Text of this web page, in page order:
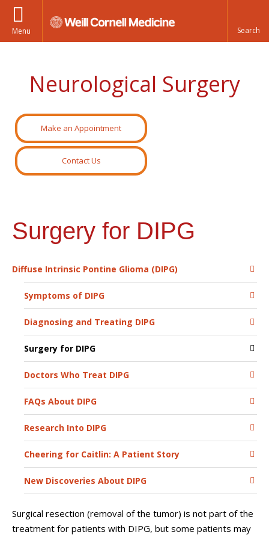
Menu
Neurological Surgery
Make an Appointment
Contact Us
Surgery for DIPG
Diffuse Intrinsic Pontine Glioma (DIPG)
Symptoms of DIPG
Diagnosing and Treating DIPG
Surgery for DIPG
Doctors Who Treat DIPG
FAQs About DIPG
Research Into DIPG
Cheering for Caitlin: A Patient Story
New Discoveries About DIPG
Surgical resection (removal of the tumor) is not part of the
treatment for patients with DIPG, but some patients may